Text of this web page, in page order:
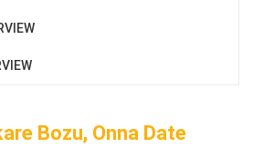
Bozu, Onna Date